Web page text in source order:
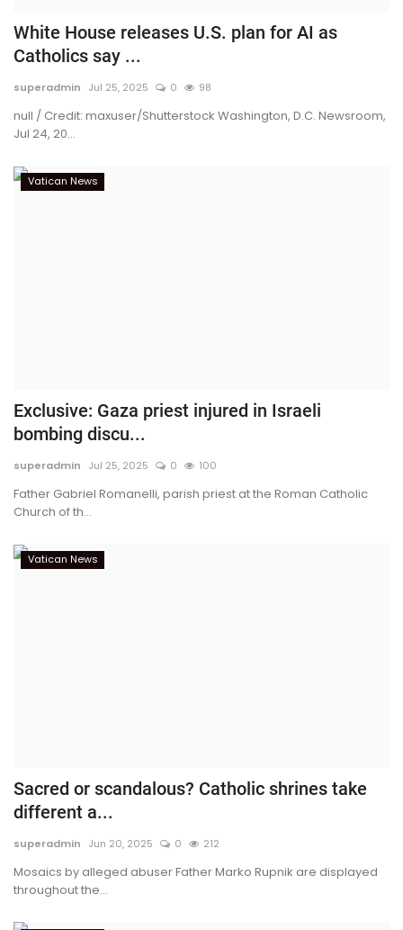
White House releases U.S. plan for AI as
Catholics say ...
superadmin Jul 25, 2025 0 98
null / Credit: maxuser/Shutterstock Washington, D.C. Newsroom,
Jul 24, 20...
Vatican News
Exclusive: Gaza priest injured in Israeli
bombing discu...
superadmin Jul 25, 2025 0 100
Father Gabriel Romanelli, parish priest at the Roman Catholic
Church of th...
Vatican News
Sacred or scandalous? Catholic shrines take
different a...
superadmin Jun 20, 2025 0 212
Mosaics by alleged abuser Father Marko Rupnik are displayed
throughout the...